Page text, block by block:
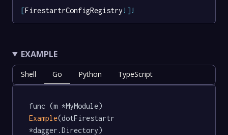
[FirestartrConfigRegistry ! ] !
EXAMPLE
Shell Go Python TypeScript
func (m *MyModule)
Example(dotFirestartr
*dagger.Directory)